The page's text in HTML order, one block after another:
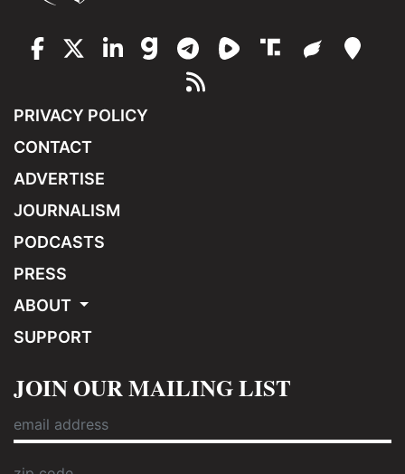
PRIVACY POLICY
CONTACT
ADVERTISE
JOURNALISM
PODCASTS
PRESS
ABOUT
SUPPORT
JOIN OUR MAILING LIST